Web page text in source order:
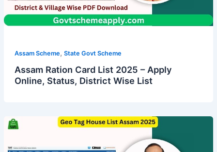
Assam Scheme, State Govt Scheme
Assam Ration Card List 2025 – Apply
Online, Status, District Wise List